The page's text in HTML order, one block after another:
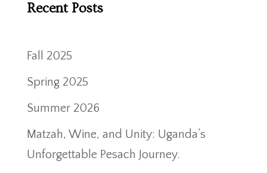
Recent Posts
Fall 2025
Spring 2025
Summer 2026
Matzah, Wine, and Unity: Uganda’s
Unforgettable Pesach Journey.